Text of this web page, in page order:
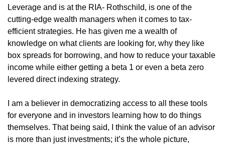
Leverage and is at the RIA- Rothschild, is one of the
cutting-edge wealth managers when it comes to tax-
efficient strategies. He has given me a wealth of
knowledge on what clients are looking for, why they like
box spreads for borrowing, and how to reduce your taxable
income while either getting a beta 1 or even a beta zero
levered direct indexing strategy.
I am a believer in democratizing access to all these tools
for everyone and in investors learning how to do things
themselves. That being said, I think the value of an advisor
is more than just investments; it’s the whole picture,